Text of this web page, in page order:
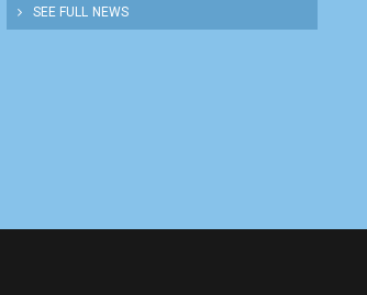
SEE FULL NEWS